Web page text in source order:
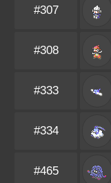
#307
#308
#333
#334
#465